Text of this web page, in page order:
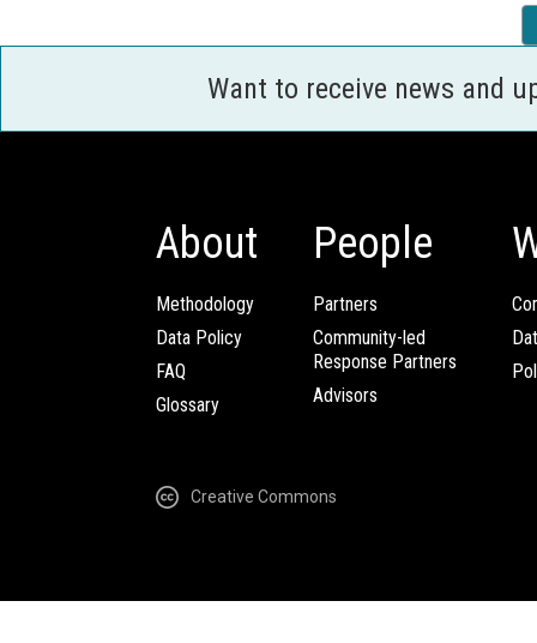
Want to receive news and
About
Methodology
Data Policy
FAQ
Glossary
People
Partners
Community-led
Response Partners
Advisors
Creative Commons